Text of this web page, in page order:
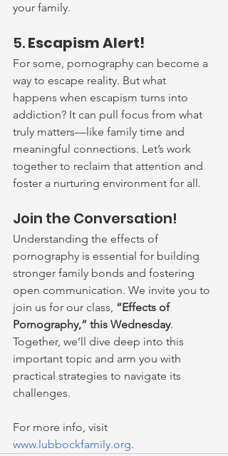
your family.
5. Escapism Alert!
For some, pornography can become a
way to escape reality. But what
happens when escapism turns into
addiction? It can pull focus from what
truly matters—like family time and
meaningful connections. Let’s work
together to reclaim that attention and
foster a nurturing environment for all.
Join the Conversation!
Understanding the effects of
pornography is essential for building
stronger family bonds and fostering
open communication. We invite you to
join us for our class, “Effects of
Pornography,” this Wednesday.
Together, we’ll dive deep into this
important topic and arm you with
practical strategies to navigate its
challenges.
For more info, visit
www.lubbockfamily.org.